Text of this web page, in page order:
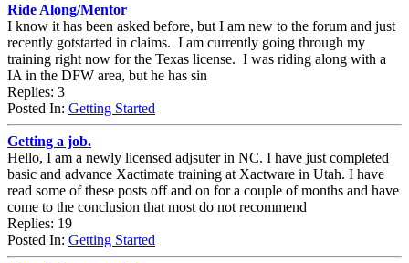
Ride Along/Mentor
I know it has been asked before, but I am new to the forum and just
recently gotstarted in claims. I am currently going through my
training right now for the Texas license. I was riding along with a
IA in the DFW area, but he has sin
Replies: 3
Posted In: Getting Started
Getting a job.
Hello, I am a newly licensed adjsuter in NC. I have just completed
basic and advance Xactimate training at Xactware in Utah. I have
read some of these posts off and on for a couple of months and have
come to the conclusion that most do not recommend
Replies: 19
Posted In: Getting Started